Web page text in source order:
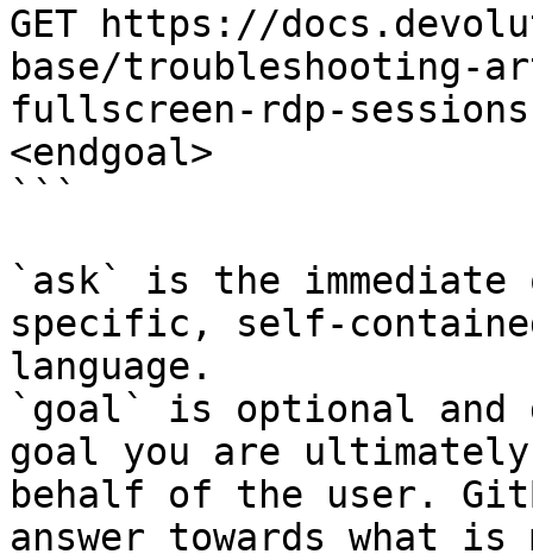
GET https://
base/troubleshooting-
fullscreen-rdp-
<endgoal>
```
`ask` is the
specific, self-
language.
`goal` is optional and
goal you are
behalf of the user.
answer towards what